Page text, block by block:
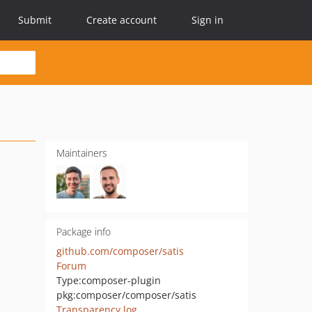
Submit Create account Sign in
Maintainers
Package info
github.com/composer/satis
Forum
Type:composer-plugin
pkg:composer/composer/satis